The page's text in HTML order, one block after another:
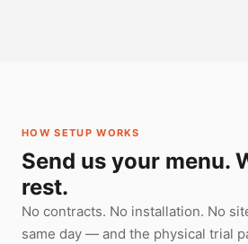
HOW SETUP WORKS
Send us your menu.
rest.
No contracts. No installation. No
same day — and the physical trial